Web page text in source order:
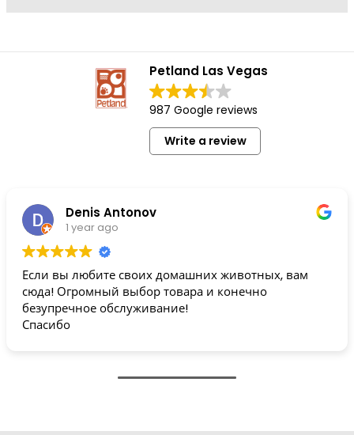
Petland Las Vegas
987 Google reviews
Write a review
Denis Antonov
1 year ago
Если вы любите своих домашних животных, вам
сюда! Огромный выбор товара и конечно
безупречное обслуживание!
Спасибо